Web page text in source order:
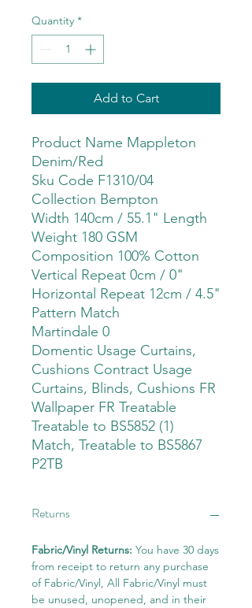
Quantity *
Add to Cart
Product Name Mappleton
Denim/Red
Sku Code F1310/04
Collection Bempton
Width 140cm / 55.1" Length
Weight 180 GSM
Composition 100% Cotton
Vertical Repeat 0cm / 0"
Horizontal Repeat 12cm / 4.5"
Pattern Match
Martindale 0
Domentic Usage Curtains,
Cushions Contract Usage
Curtains, Blinds, Cushions FR
Wallpaper FR Treatable
Treatable to BS5852 (1)
Match, Treatable to BS5867
P2TB
Returns
Fabric/Vinyl Returns: You have 30 days
from receipt to return any purchase
of Fabric/Vinyl, All Fabric/Vinyl must
be unused, unopened, and in their